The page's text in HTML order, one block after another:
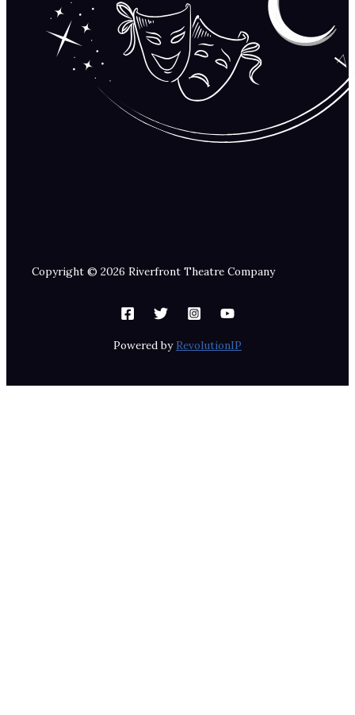
Copyright © 2026 Riverfront Theatre Company
Powered by RevolutionIP